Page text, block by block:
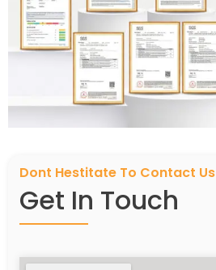
Dont Hestitate To Contact Us
Get In Touch